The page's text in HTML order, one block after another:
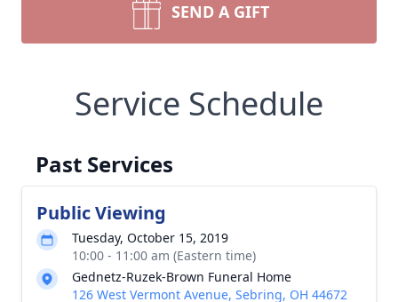
SEND A GIFT
Service Schedule
Past Services
Public Viewing
Tuesday, October 15, 2019
10:00 - 11:00 am (Eastern time)
Gednetz-Ruzek-Brown Funeral Home
126 West Vermont Avenue, Sebring, OH 44672